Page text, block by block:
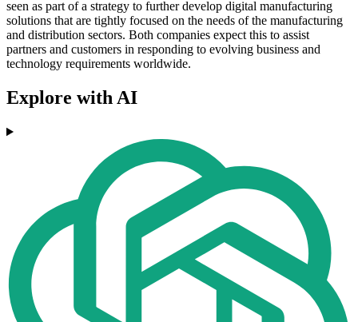
seen as part of a strategy to further develop digital manufacturing
solutions that are tightly focused on the needs of the manufacturing
and distribution sectors. Both companies expect this to assist
partners and customers in responding to evolving business and
technology requirements worldwide.
Explore with AI